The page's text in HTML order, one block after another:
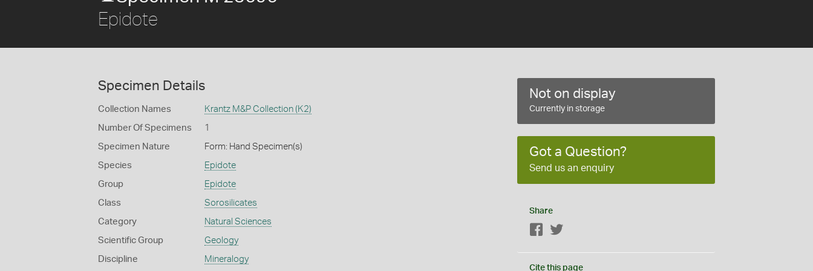
Epidote
Specimen Details
Collection Names Krantz M&P Collection (K2)
Number Of Specimens 1
Specimen Nature Form: Hand Specimen(s)
Species Epidote
Group Epidote
Class Sorosilicates
Category Natural Sciences
Scientific Group Geology
Discipline Mineralogy
Not on display
Currently in storage
Got a Question?
Send us an enquiry
Share
Facebook
Cite this page